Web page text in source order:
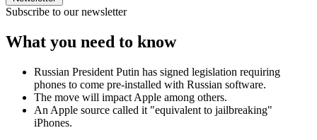
Subscribe to our newsletter
What you need to know
Russian President Putin has signed legislation requiring
phones to come pre-installed with Russian software.
The move will impact Apple among others.
An Apple source called it "equivalent to jailbreaking"
iPhones.